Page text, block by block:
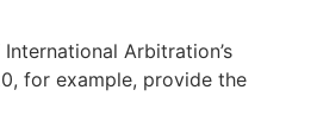
Arbitration’s
for example, provide the